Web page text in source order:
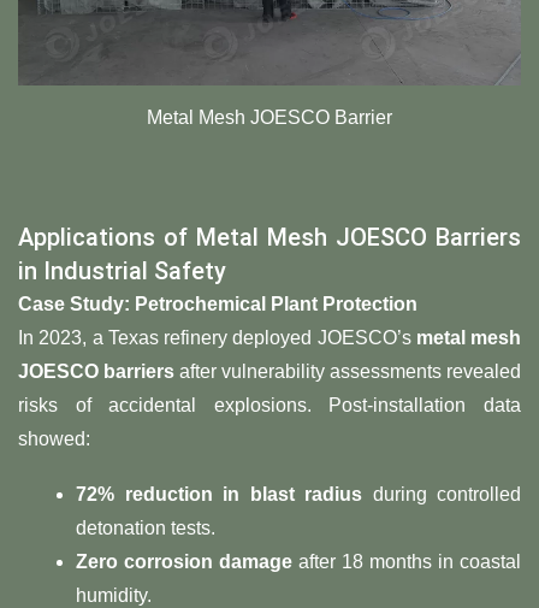
Metal Mesh JOESCO Barrier
Applications of Metal Mesh JOESCO Barriers
in Industrial Safety
Case Study: Petrochemical Plant Protection
In 2023, a Texas refinery deployed JOESCO’s ​ metal mesh
JOESCO barriers ​ after vulnerability assessments revealed
risks of accidental explosions. Post-installation data
showed:
72% reduction in blast radius ​ during controlled
detonation tests.
Zero corrosion damage ​ after 18 months in coastal
humidity.